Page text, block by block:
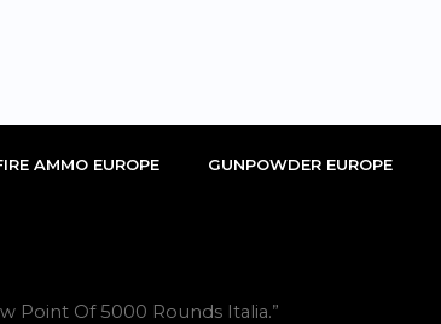
AMMO EUROPE GUNPOWDER EUROPE
Point Of 5000 Rounds Italia.”